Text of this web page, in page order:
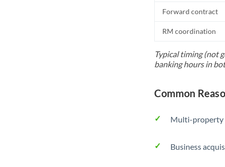
Forward contract
RM coordination
Typical timing (not
banking hours in
Common
Multi-property
Business